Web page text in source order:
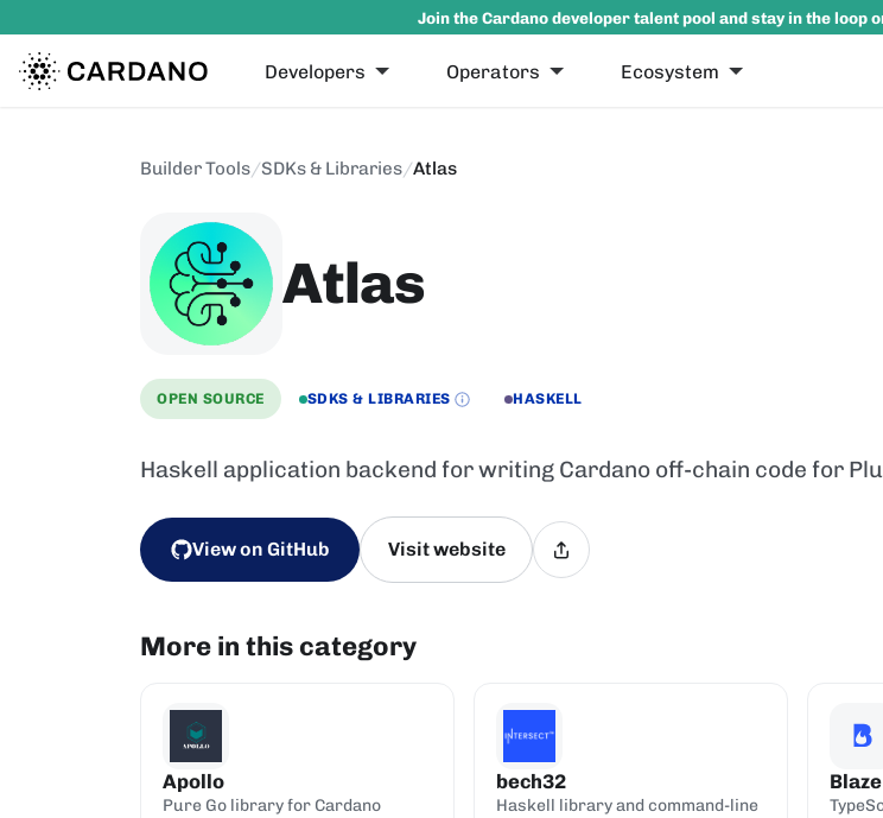
Join the Cardano developer talent pool and stay in the loop
Developers Operators Ecosystem
Builder Tools/SDKs & Libraries/Atlas
Atlas
OPEN SOURCE SDKS & LIBRARIES HASKELL
Haskell application backend for writing Cardano off-chain code for
View on GitHub Visit website
More in this category
Apollo
Pure Go library for Cardano
bech32
Haskell library and command-line
Blaze